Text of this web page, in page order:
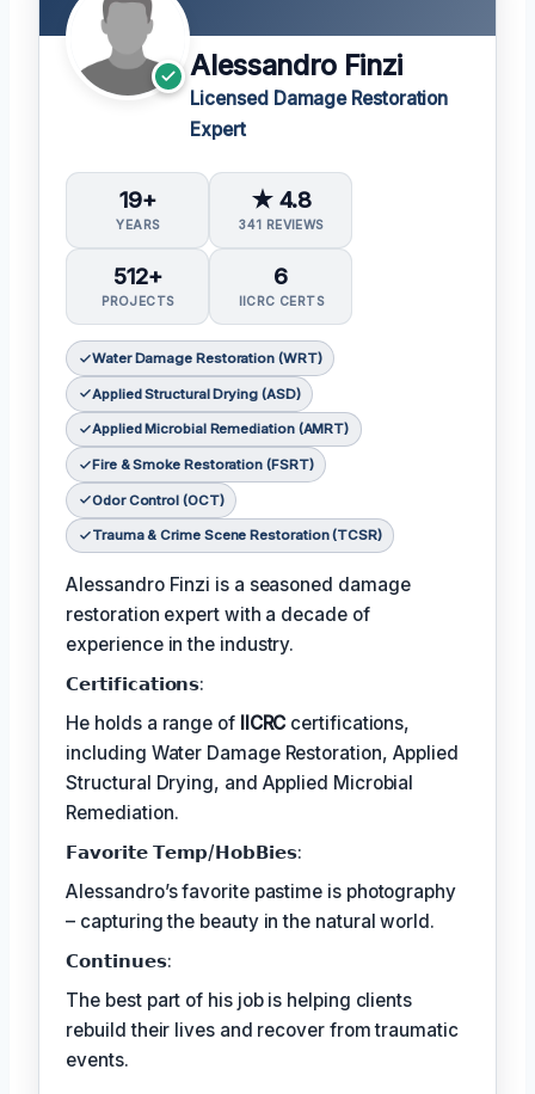
Alessandro Finzi
Licensed Damage Restoration
Expert
19+
YEARS
★ 4.8
341 REVIEWS
512+
PROJECTS
6
IICRC CERTS
Water Damage Restoration (WRT)
Applied Structural Drying (ASD)
Applied Microbial Remediation (AMRT)
Fire & Smoke Restoration (FSRT)
Odor Control (OCT)
Trauma & Crime Scene Restoration (TCSR)
Alessandro Finzi is a seasoned damage
restoration expert with a decade of
experience in the industry.
𝗖𝗲𝗿𝘁𝗶𝗳𝗶𝗰𝗮𝘁𝗶𝗼𝗻𝘀:
He holds a range of IICRC certifications,
including Water Damage Restoration, Applied
Structural Drying, and Applied Microbial
Remediation.
𝗙𝗮𝘃𝗼𝗿𝗶𝘁𝗲 𝗧𝗲𝗺𝗽/𝗛𝗼𝗯𝗕𝗶𝗲𝘀:
Alessandro’s favorite pastime is photography
– capturing the beauty in the natural world.
𝗖𝗼𝗻𝘁𝗶𝗻𝘂𝗲𝘀:
The best part of his job is helping clients
rebuild their lives and recover from traumatic
events.